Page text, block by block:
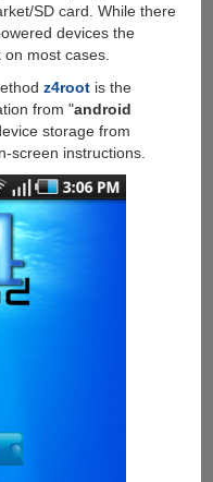
SD card. While there
devices the
most cases.
z4rootis the
from "android
storage from
screen instructions.